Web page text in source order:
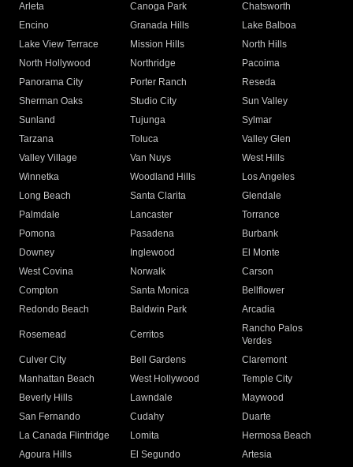
Arleta Canoga Park
Chatsworth
Encino
Granada Hills
Lake Balboa
Lake View Terrace
Mission Hills
North Hills
North Hollywood
Northridge
Pacoima
Panorama City
Porter Ranch
Reseda
Sherman Oaks
Studio City
Sun Valley
Sunland
Tujunga
Sylmar
Tarzana
Toluca
Valley Glen
Valley Village
Van Nuys
West Hills
Winnetka
Woodland Hills
Los Angeles
Long Beach
Santa Clarita
Glendale
Palmdale
Lancaster
Torrance
Pomona
Pasadena
Burbank
Downey
Inglewood
El Monte
West Covina
Norwalk
Carson
Compton
Santa Monica
Bellflower
Redondo Beach
Baldwin Park Arcadia
Rosemead Cerritos
Rancho Palos
Verdes
Culver City
Bell Gardens
Claremont
Manhattan Beach
West Hollywood
Temple City
Beverly Hills
Lawndale
Maywood
San Fernando
Cudahy
Duarte
La Canada Flintridge
Lomita
Hermosa Beach
Agoura Hills
El Segundo
Artesia